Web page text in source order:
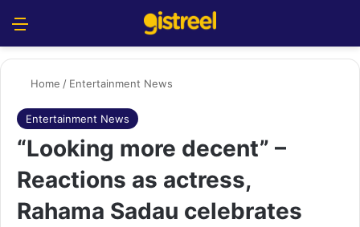
Home / Entertainment News
Entertainment News
“Looking more decent” –
Reactions as actress,
Rahama Sadau celebrates